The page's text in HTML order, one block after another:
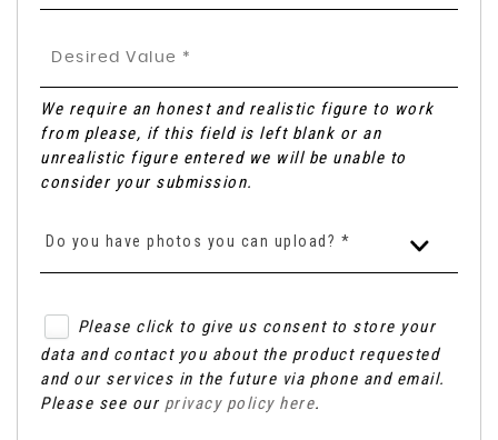
We require an honest and realistic figure to work
from please, if this field is left blank or an
unrealistic figure entered we will be unable to
consider your submission.
Do you have photos you can upload? *
Please click to give us consent to store your
data and contact you about the product requested
and our services in the future via phone and email.
Please see our privacy policy here.